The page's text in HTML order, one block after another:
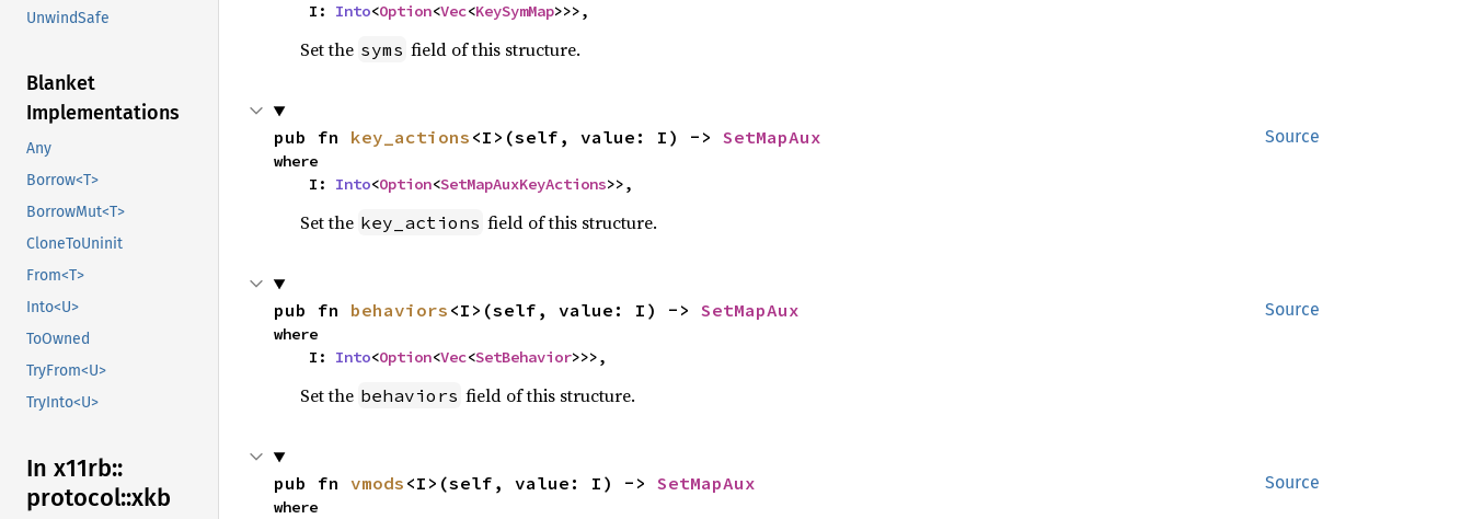
UnwindSafe
Blanket
Implementations
Any
Borrow<T>
BorrowMut<T>
CloneToUninit
From<T>
Into<U>
ToOwned
TryFrom<U>
TryInto<U>
In x11rb::
protocol::xkb
    I:
Into<Option<Vec<KeySymMap>>>,
Set the syms field of this structure.
Source
pub fn key_actions <I>(self, value: I) -> SetMapAux
where
    I:
Into<Option<SetMapAuxKeyActions>>,
Set the key_actions field of this structure.
Source
pub fn behaviors <I>(self, value: I) -> SetMapAux
where
    I:
Into<Option<Vec<SetBehavior>>>,
Set the behaviors field of this structure.
Source
pub fn vmods <I>(self, value: I) -> SetMapAux
where